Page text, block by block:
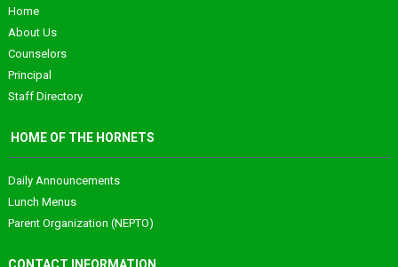
Home
About Us
Counselors
Principal
Staff Directory
HOME OF THE HORNETS
Daily Announcements
Lunch Menus
Parent Organization (NEPTO)